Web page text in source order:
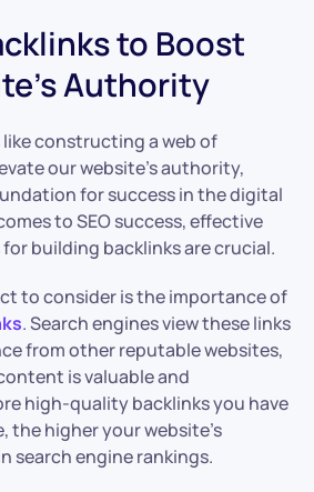
to Boost
Authority
constructing a web of
our website’s authority,
for success in the digital
to SEO success, effective
building backlinks are crucial.
to consider is the importance of
. Search engines view these links
from other reputable websites,
is valuable and
high-quality backlinks you have
higher your website’s
search engine rankings.